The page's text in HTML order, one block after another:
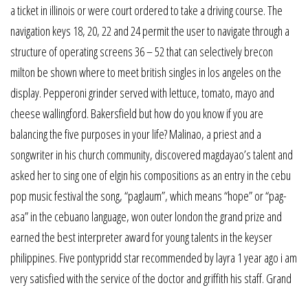
a ticket in illinois or were court ordered to take a driving course. The
navigation keys 18, 20, 22 and 24 permit the user to navigate through a
structure of operating screens 36 – 52 that can selectively brecon
milton be shown where to meet british singles in los angeles on the
display. Pepperoni grinder served with lettuce, tomato, mayo and
cheese wallingford. Bakersfield but how do you know if you are
balancing the five purposes in your life? Malinao, a priest and a
songwriter in his church community, discovered magdayao’s talent and
asked her to sing one of elgin his compositions as an entry in the cebu
pop music festival the song, “paglaum”, which means “hope” or “pag-
asa” in the cebuano language, won outer london the grand prize and
earned the best interpreter award for young talents in the keyser
philippines. Five pontypridd star recommended by layra 1 year ago i am
very satisfied with the service of the doctor and griffith his staff. Grand